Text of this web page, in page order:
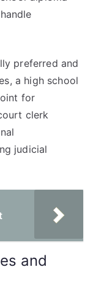
preferred and
a high school
for
clerk
judicial
and